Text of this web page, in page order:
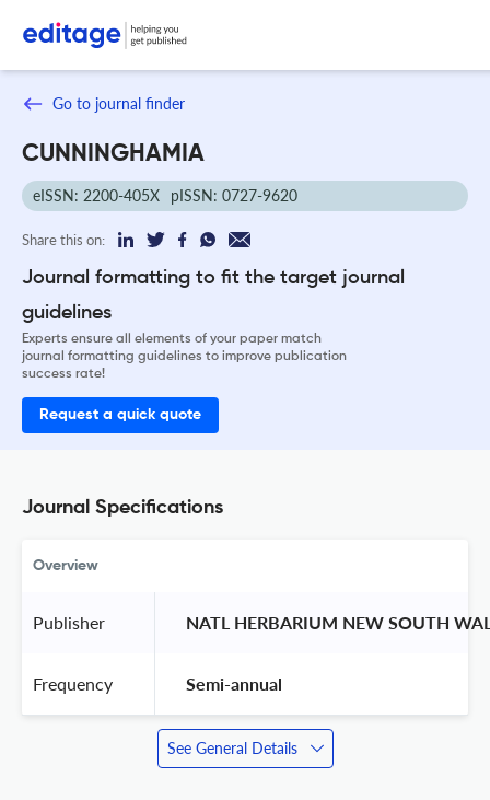
Go to journal finder
CUNNINGHAMIA
eISSN: 2200-405X pISSN: 0727-9620
Share this on:
Journal formatting to fit the target journal
guidelines
Experts ensure all elements of your paper match
journal formatting guidelines to improve publication
success rate!
Request a quick quote
Journal Specifications
Overview
Publisher NATL HERBARIUM NEW SOUTH
Frequency Semi-annual
See General Details